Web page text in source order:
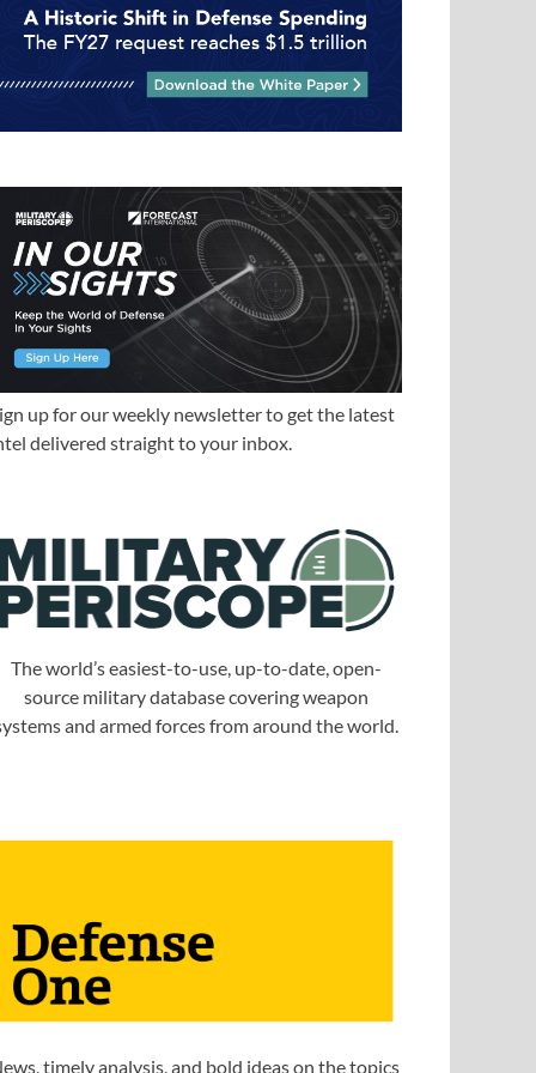
up for our weekly newsletter to get the latest
delivered straight to your inbox.
The world’s easiest-to-use, up-to-date, open-
source military database covering weapon
and armed forces from around the world.
timely analysis, and bold ideas on the topics